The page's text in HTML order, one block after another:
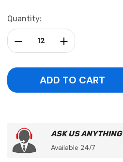
Current
Stock:
Quantity:
Increase Quantity:
Decrease Quantity:
ASK US ANYTHING
Available 24/7